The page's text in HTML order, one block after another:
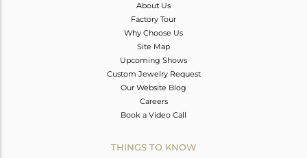
About Us
Factory Tour
Why Choose Us
Site Map
Upcoming Shows
Custom Jewelry Request
Our Website Blog
Careers
Book a Video Call
THINGS TO KNOW